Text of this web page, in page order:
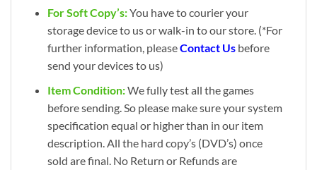
For Soft Copy’s:You have to courier your
storage device to us or walk-in to our store. (*For
further information, pleaseContact Usbefore
send your devices to us)
Item Condition:We fully test all the games
before sending. So please make sure your system
specification equal or higher than in our item
description. All the hard copy’s (DVD’s) once
sold are final. No Return or Refunds are